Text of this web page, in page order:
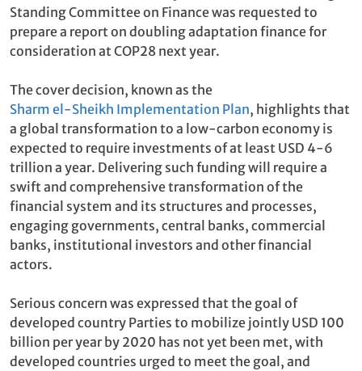
Standing Committee on Finance was requested to
prepare a report on doubling adaptation finance for
consideration at COP28 next year.
The cover decision, known as the
Sharm el-Sheikh Implementation Plan, highlights that
a global transformation to a low-carbon economy is
expected to require investments of at least USD 4-6
trillion a year. Delivering such funding will require a
swift and comprehensive transformation of the
financial system and its structures and processes,
engaging governments, central banks, commercial
banks, institutional investors and other financial
actors.
Serious concern was expressed that the goal of
developed country Parties to mobilize jointly USD 100
billion per year by 2020 has not yet been met, with
developed countries urged to meet the goal, and